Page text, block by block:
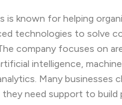
is known for helping
technologies to solve
company focuses on
intelligence,
Many businesses
they need support to build